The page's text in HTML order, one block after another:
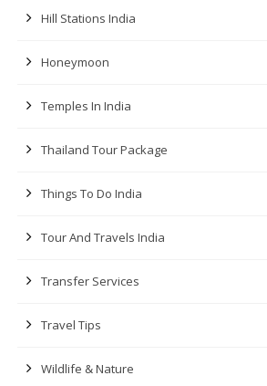
Hill Stations India
Honeymoon
Temples In India
Thailand Tour Package
Things To Do India
Tour And Travels India
Transfer Services
Travel Tips
Wildlife & Nature